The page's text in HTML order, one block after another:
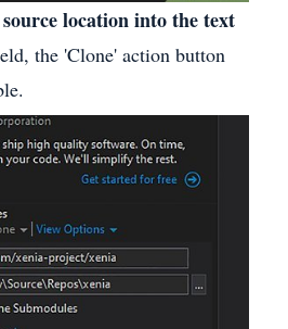
location into the text
the 'Clone' action button